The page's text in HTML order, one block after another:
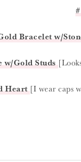
Bracelet w/
w/Gold Studs
Heart [I wear caps